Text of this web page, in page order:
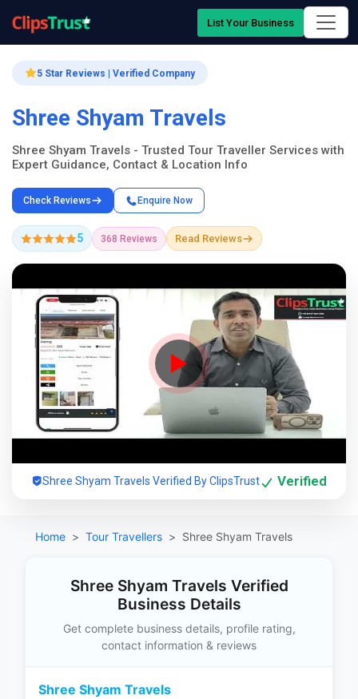
List Your Business
5 Star Reviews | Verified Company
Shree Shyam Travels
Shree Shyam Travels - Trusted Tour Traveller Services with
Expert Guidance, Contact & Location Info
Check Reviews Enquire Now
5 368 Reviews Read Reviews
Company Showcase
Shree Shyam Travels Verified By ClipsTrust Verified
Home Tour Travellers Shree Shyam Travels
Shree Shyam Travels Verified
Business Details
Get complete business details, profile rating,
contact information & reviews
Shree Shyam Travels